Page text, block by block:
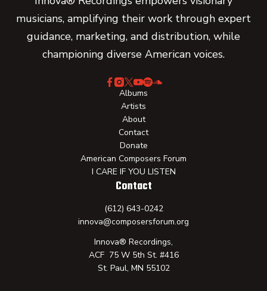
musicians, amplifying their work through expert
guidance, marketing, and distribution, while
championing diverse American voices.
Albums
Artists
About
Contact
Donate
American Composers Forum
I CARE IF YOU LISTEN
Contact
(612) 643-0242
innova@composersforum.org
Innova® Recordings,
ACF 75 W 5th St. #416
St. Paul, MN 55102